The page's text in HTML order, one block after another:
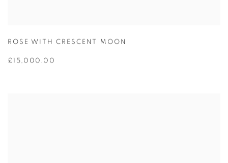
ROSE WITH CRESCENT MOON
£15,000.00